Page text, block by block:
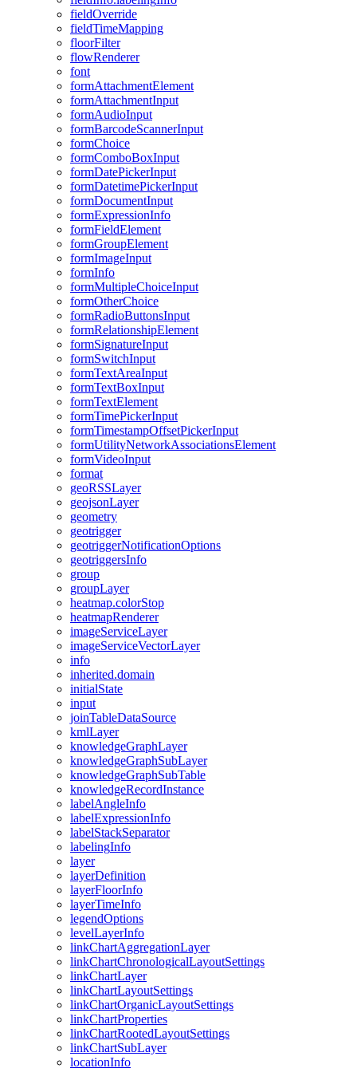
fieldOverride
fieldTimeMapping
floorFilter
flowRenderer
font
formAttachmentElement
formAttachmentInput
formAudioInput
formBarcodeScannerInput
formChoice
formComboBoxInput
formDatePickerInput
formDatetimePickerInput
formDocumentInput
formExpressionInfo
formFieldElement
formGroupElement
formImageInput
formInfo
formMultipleChoiceInput
formOtherChoice
formRadioButtonsInput
formRelationshipElement
formSignatureInput
formSwitchInput
formTextAreaInput
formTextBoxInput
formTextElement
formTimePickerInput
formTimestampOffsetPickerInput
formUtilityNetworkAssociationsElement
formVideoInput
format
geoRSSLayer
geojsonLayer
geometry
geotrigger
geotriggerNotificationOptions
geotriggersInfo
group
groupLayer
heatmap.colorStop
heatmapRenderer
imageServiceLayer
imageServiceVectorLayer
info
inherited.domain
initialState
input
joinTableDataSource
kmlLayer
knowledgeGraphLayer
knowledgeGraphSubLayer
knowledgeGraphSubTable
knowledgeRecordInstance
labelAngleInfo
labelExpressionInfo
labelStackSeparator
labelingInfo
layer
layerDefinition
layerFloorInfo
layerTimeInfo
legendOptions
levelLayerInfo
linkChartAggregationLayer
linkChartChronologicalLayoutSettings
linkChartLayer
linkChartLayoutSettings
linkChartOrganicLayoutSettings
linkChartProperties
linkChartRootedLayoutSettings
linkChartSubLayer
locationInfo